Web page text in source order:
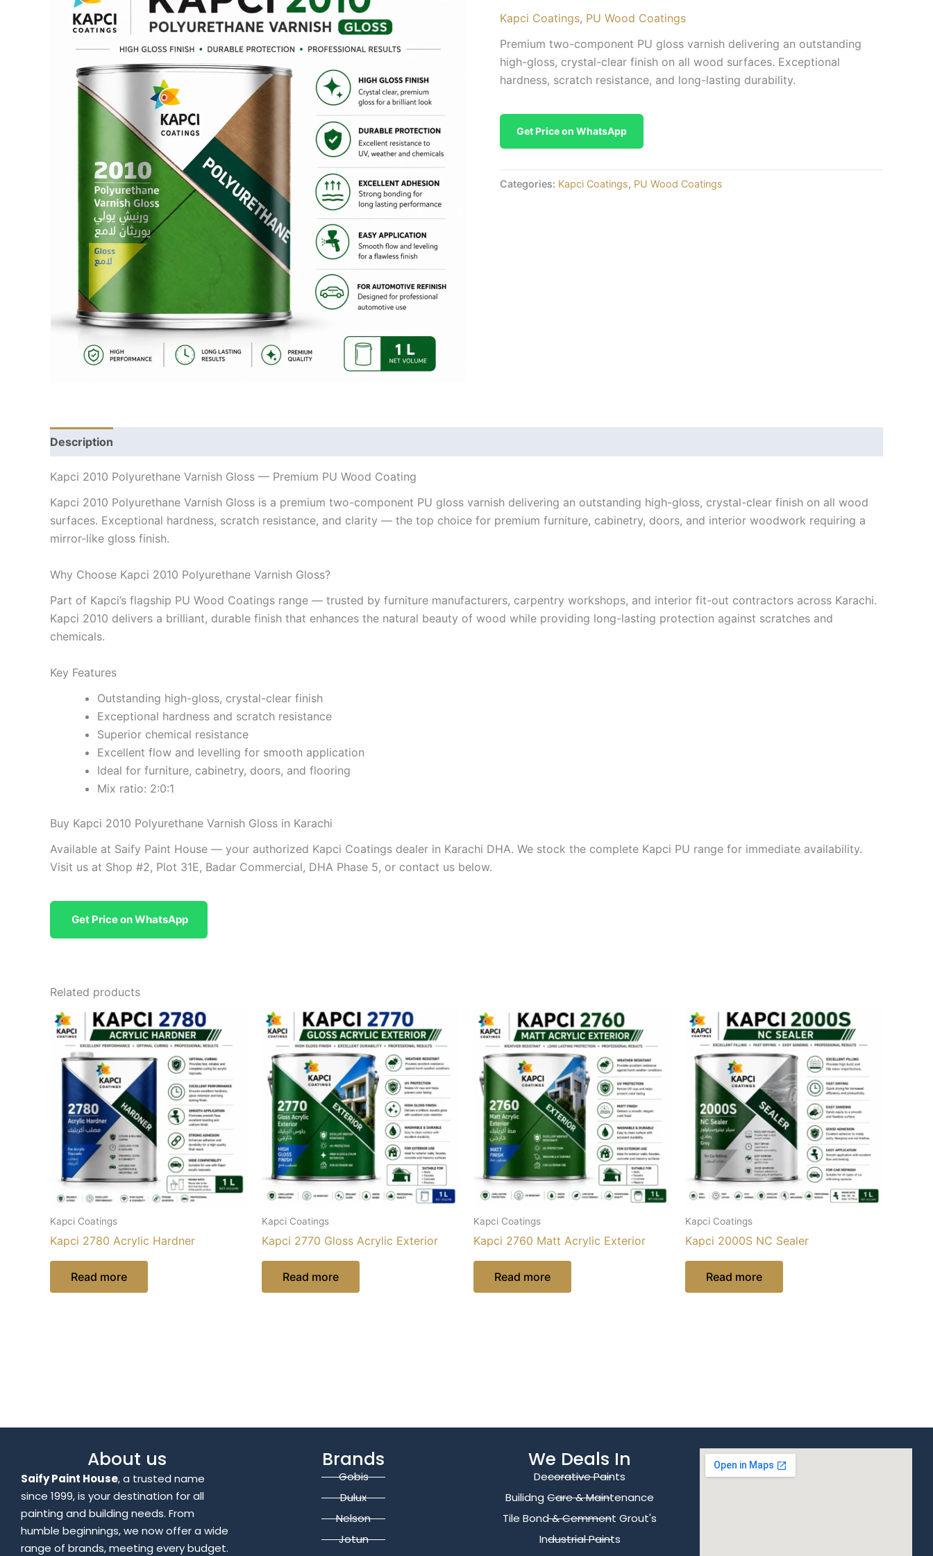
Kapci Coatings, PU Wood Coatings
Premium two-component PU gloss varnish delivering an outstanding
high-gloss, crystal-clear finish on all wood surfaces. Exceptional
hardness, scratch resistance, and long-lasting durability.
Get Price on WhatsApp
Categories: Kapci Coatings, PU Wood Coatings
Description
Kapci 2010 Polyurethane Varnish Gloss — Premium PU Wood Coating
Kapci 2010 Polyurethane Varnish Gloss is a premium two-component PU gloss varnish delivering an outstanding high-gloss, crystal-clear finish on all wood
surfaces. Exceptional hardness, scratch resistance, and clarity — the top choice for premium furniture, cabinetry, doors, and interior woodwork requiring a
mirror-like gloss finish.
Why Choose Kapci 2010 Polyurethane Varnish Gloss?
Part of Kapci’s flagship PU Wood Coatings range — trusted by furniture manufacturers, carpentry workshops, and interior fit-out contractors across Karachi.
Kapci 2010 delivers a brilliant, durable finish that enhances the natural beauty of wood while providing long-lasting protection against scratches and
chemicals.
Key Features
Outstanding high-gloss, crystal-clear finish
Exceptional hardness and scratch resistance
Superior chemical resistance
Excellent flow and levelling for smooth application
Ideal for furniture, cabinetry, doors, and flooring
Mix ratio: 2:0:1
Buy Kapci 2010 Polyurethane Varnish Gloss in Karachi
Available at Saify Paint House — your authorized Kapci Coatings dealer in Karachi DHA. We stock the complete Kapci PU range for immediate availability.
Visit us at Shop #2, Plot 31E, Badar Commercial, DHA Phase 5, or contact us below.
Get Price on WhatsApp
Related products
Kapci Coatings
Kapci 2780 Acrylic Hardner
Read more
Kapci Coatings
Kapci 2770 Gloss Acrylic Exterior
Read more
Kapci Coatings
Kapci 2760 Matt Acrylic Exterior
Read more
Kapci Coatings
Kapci 2000S NC Sealer
Read more
About us
Saify Paint House, a trusted name
since 1999, is your destination for all
painting and building needs. From
humble beginnings, we now offer a wide
range of brands, meeting every budget.
Brands
Gobis
Dulux
Nelson
Jotun
We Deals In
Decorative Paints
Builidng Care & Maintenance
Tile Bond & Cemment Grout's
Industrial Paints